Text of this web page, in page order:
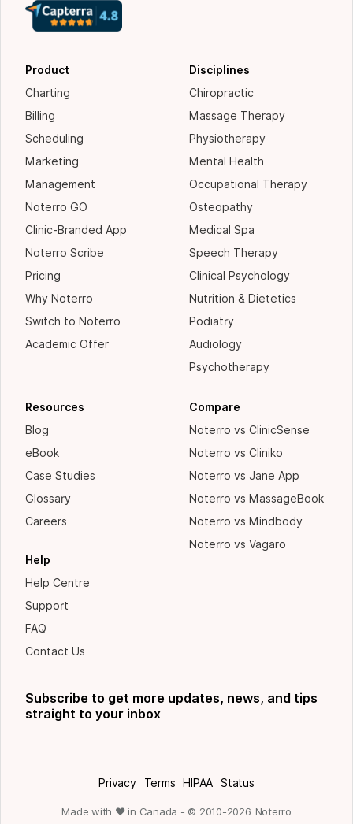
Product
Charting
Billing
Scheduling
Marketing
Management
Noterro GO
Clinic-Branded App
Noterro Scribe
Pricing
Why Noterro
Switch to Noterro
Academic Offer
Disciplines
Chiropractic
Massage Therapy
Physiotherapy
Mental Health
Occupational Therapy
Osteopathy
Medical Spa
Speech Therapy
Clinical Psychology
Nutrition & Dietetics
Podiatry
Audiology
Psychotherapy
Resources
Blog
eBook
Case Studies
Glossary
Careers
Help
Help Centre
Support
FAQ
Contact Us
Compare
Noterro vs ClinicSense
Noterro vs Cliniko
Noterro vs Jane App
Noterro vs MassageBook
Noterro vs Mindbody
Noterro vs Vagaro
Subscribe to get more updates, news, and tips
straight to your inbox
Privacy Terms HIPAA Status
Made with ❤ in Canada - © 2010-2026 Noterro